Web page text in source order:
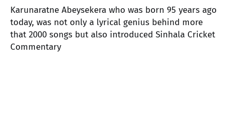
Karunaratne Abeysekera who was born 95 years ago
today, was not only a lyrical genius behind more
that 2000 songs but also introduced Sinhala Cricket
Commentary